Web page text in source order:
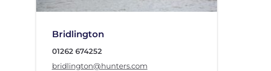
Bridlington
01262 674252
bridlington@hunters.com